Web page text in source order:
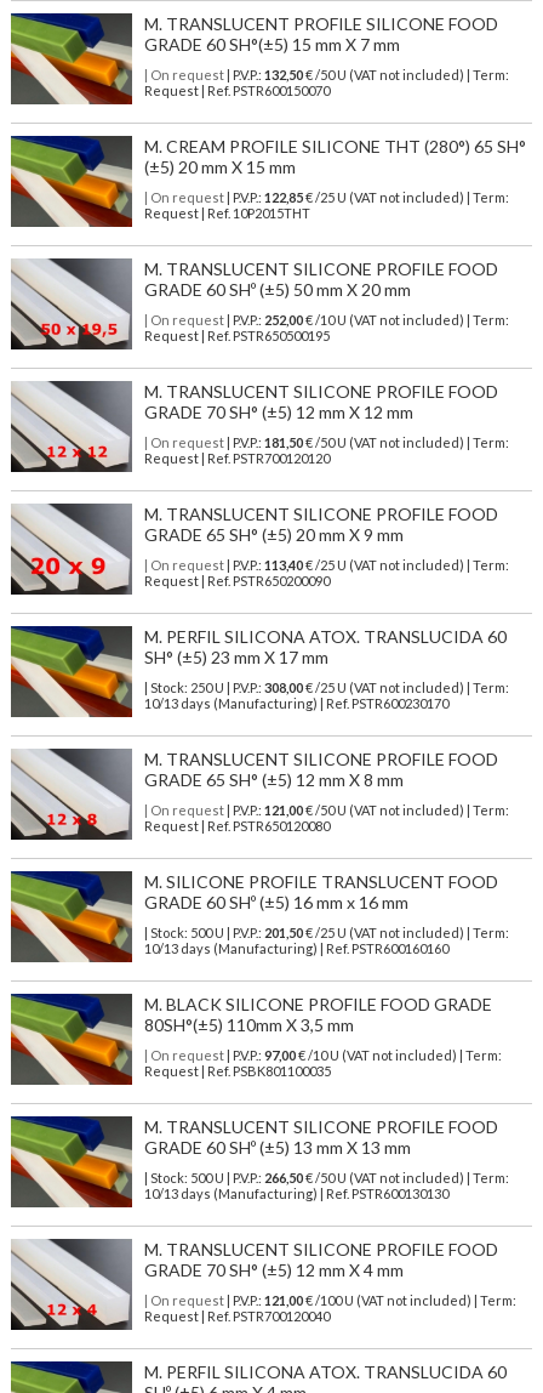
M. TRANSLUCENT PROFILE SILICONE FOOD
GRADE 60 SH°(±5) 15 mm X 7 mm
| On request| P.V.P.: 132,50€ /50 U (VAT not included) | Term:
Request | Ref. PSTR600150070
M. CREAM PROFILE SILICONE THT (280°) 65 SH°
(±5) 20 mm X 15 mm
| On request| P.V.P.: 122,85€ /25 U (VAT not included) | Term:
Request | Ref. 10P2015THT
M. TRANSLUCENT SILICONE PROFILE FOOD
GRADE 60 SHº (±5) 50 mm X 20 mm
| On request| P.V.P.: 252,00€ /10 U (VAT not included) | Term:
Request | Ref. PSTR650500195
M. TRANSLUCENT SILICONE PROFILE FOOD
GRADE 70 SH° (±5) 12 mm X 12 mm
| On request| P.V.P.: 181,50€ /50 U (VAT not included) | Term:
Request | Ref. PSTR700120120
M. TRANSLUCENT SILICONE PROFILE FOOD
GRADE 65 SH° (±5) 20 mm X 9 mm
| On request| P.V.P.: 113,40€ /25 U (VAT not included) | Term:
Request | Ref. PSTR650200090
M. PERFIL SILICONA ATOX. TRANSLUCIDA 60
SH° (±5) 23 mm X 17 mm
| Stock: 250 U | P.V.P.: 308,00€/25 U (VAT not included)
| Term:
10/13 days (Manufacturing) | Ref. PSTR600230170
M. TRANSLUCENT SILICONE PROFILE FOOD
GRADE 65 SH° (±5) 12 mm X 8 mm
| On request| P.V.P.: 121,00€ /50 U (VAT not included) | Term:
Request | Ref. PSTR650120080
M. SILICONE PROFILE TRANSLUCENT FOOD
GRADE 60 SHº (±5) 16 mm x 16 mm
| Stock: 500 U | P.V.P.: 201,50€/25 U (VAT not included)
| Term:
10/13 days (Manufacturing) | Ref. PSTR600160160
M. BLACK SILICONE PROFILE FOOD GRADE
80SH°(±5) 110mm X 3,5 mm
| On request| P.V.P.: 97,00€ /10 U (VAT not included) | Term:
Request | Ref. PSBK801100035
M. TRANSLUCENT SILICONE PROFILE FOOD
GRADE 60 SHº (±5) 13 mm X 13 mm
| Stock: 500 U | P.V.P.: 266,50€/50 U (VAT not included)
| Term:
10/13 days (Manufacturing) | Ref. PSTR600130130
M. TRANSLUCENT SILICONE PROFILE FOOD
GRADE 70 SH° (±5) 12 mm X 4 mm
| On request| P.V.P.: 121,00€ /100 U (VAT not included) | Term:
Request | Ref. PSTR700120040
M. PERFIL SILICONA ATOX. TRANSLUCIDA 60